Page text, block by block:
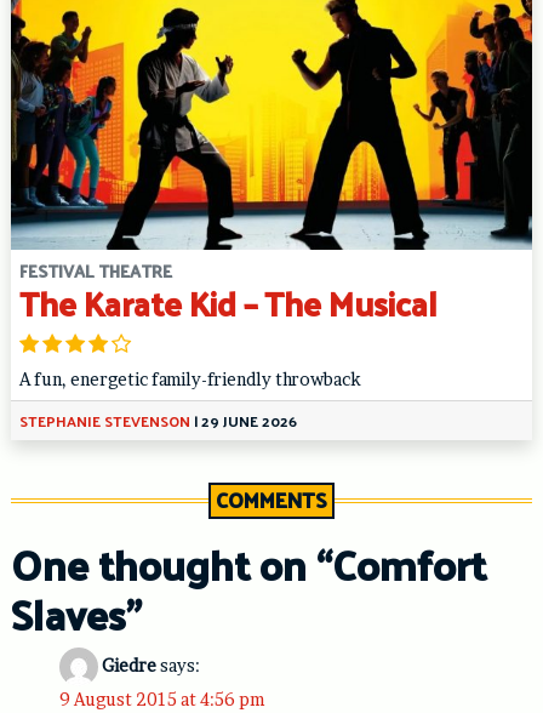
FESTIVAL THEATRE
The Karate Kid – The Musical
A fun, energetic family-friendly throwback
STEPHANIE STEVENSON |29 JUNE 2026
COMMENTS
One thought on “Comfort
Slaves”
Giedresays:
9 August 2015 at 4:56 pm